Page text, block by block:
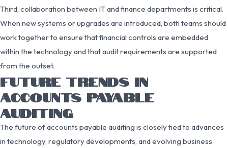
Third, collaboration between IT and finance departments is critical.
When new systems or upgrades are introduced, both teams should
work together to ensure that financial controls are embedded
within the technology and that audit requirements are supported
from the outset.
FUTURE TRENDS IN
ACCOUNTS PAYABLE
AUDITING
The future of accounts payable auditing is closely tied to advances
in technology, regulatory developments, and evolving business